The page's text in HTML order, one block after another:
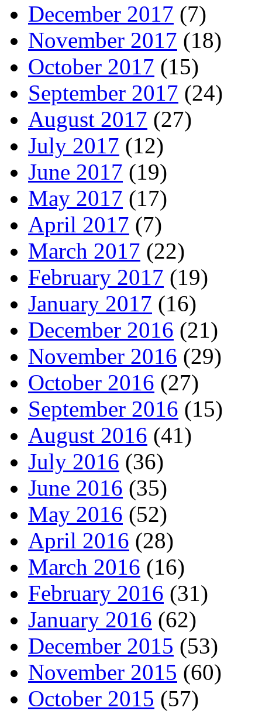
December 2017 (7)
November 2017 (18)
October 2017 (15)
September 2017 (24)
August 2017 (27)
July 2017 (12)
June 2017 (19)
May 2017 (17)
April 2017 (7)
March 2017 (22)
February 2017 (19)
January 2017 (16)
December 2016 (21)
November 2016 (29)
October 2016 (27)
September 2016 (15)
August 2016 (41)
July 2016 (36)
June 2016 (35)
May 2016 (52)
April 2016 (28)
March 2016 (16)
February 2016 (31)
January 2016 (62)
December 2015 (53)
November 2015 (60)
October 2015 (57)